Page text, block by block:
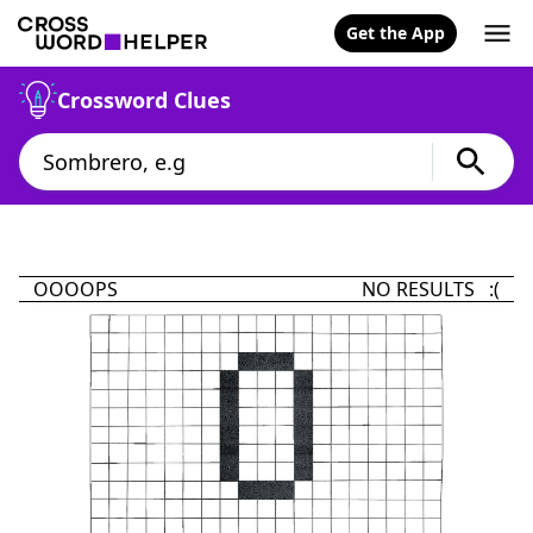
Get the App
Crossword Clues
OOOOPS NO RESULTS :(